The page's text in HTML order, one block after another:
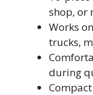
shop, or
Works
trucks,
during